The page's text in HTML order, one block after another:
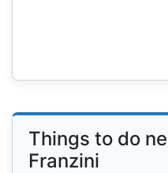
Things to do
Franzini